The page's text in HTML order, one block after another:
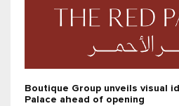
Boutique Group unveils visual
Palace ahead of opening